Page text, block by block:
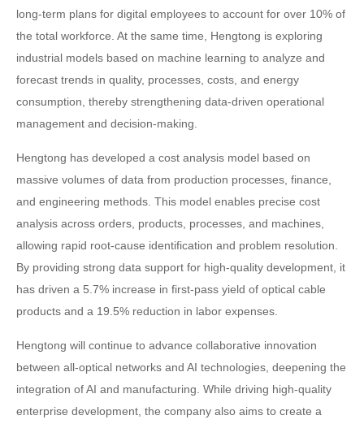
long-term plans for digital employees to account for over 10% of
the total workforce. At the same time, Hengtong is exploring
industrial models based on machine learning to analyze and
forecast trends in quality, processes, costs, and energy
consumption, thereby strengthening data-driven operational
management and decision-making.
Hengtong has developed a cost analysis model based on
massive volumes of data from production processes, finance,
and engineering methods. This model enables precise cost
analysis across orders, products, processes, and machines,
allowing rapid root-cause identification and problem resolution.
By providing strong data support for high-quality development, it
has driven a 5.7% increase in first-pass yield of optical cable
products and a 19.5% reduction in labor expenses.
Hengtong will continue to advance collaborative innovation
between all-optical networks and AI technologies, deepening the
integration of AI and manufacturing. While driving high-quality
enterprise development, the company also aims to create a